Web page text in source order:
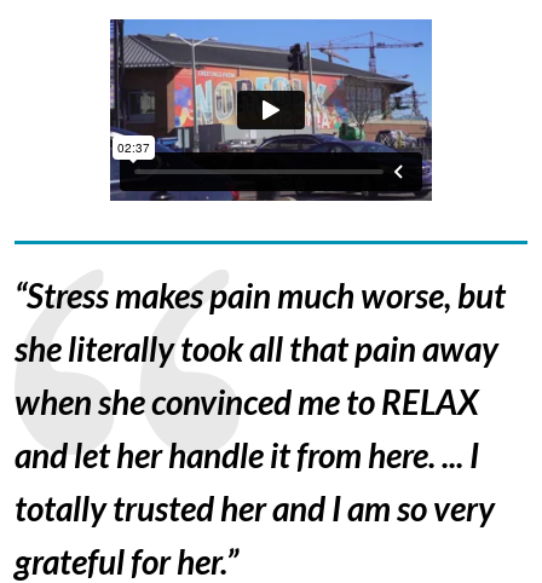
“Stress makes pain much worse, but
she literally took all that pain away
when she convinced me to RELAX
and let her handle it from here. ... I
totally trusted her and I am so very
grateful for her.”